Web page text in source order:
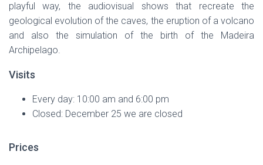
playful way, the audiovisual shows that recreate the
geological evolution of the caves, the eruption of a volcano
and also the simulation of the birth of the Madeira
Archipelago.
Visits
Every day: 10:00 am and 6:00 pm
Closed: December 25 we are closed
Prices